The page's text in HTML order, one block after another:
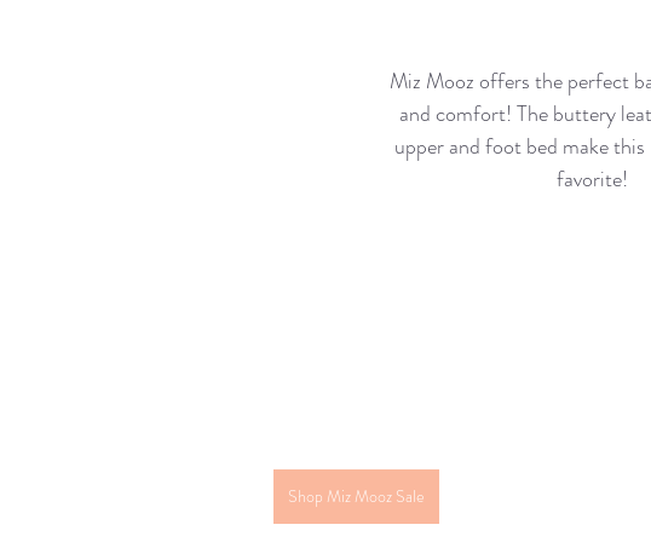
Miz Mooz offers the perfect
and comfort! The buttery
upper and foot bed make
favorite!
Shop Miz Mooz Sale